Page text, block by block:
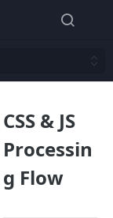
CSS & JS
Processin
g Flow